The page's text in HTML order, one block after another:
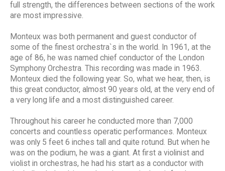
full strength, the differences between sections of the work
are most impressive.
Monteux was both permanent and guest conductor of
some of the finest orchestra`s in the world. In 1961, at the
age of 86, he was named chief conductor of the London
Symphony Orchestra. This recording was made in 1963.
Monteux died the following year. So, what we hear, then, is
this great conductor, almost 90 years old, at the very end of
a very long life and a most distinguished career.
Throughout his career he conducted more than 7,000
concerts and countless operatic performances. Monteux
was only 5 feet 6 inches tall and quite rotund. But when he
was on the podium, he was a giant. At first a violinist and
violist in orchestras, he had his start as a conductor with